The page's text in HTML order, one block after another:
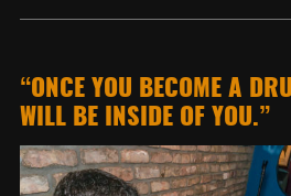
“ONCE YOU BECOME A
WILL BE INSIDE OF YOU.”